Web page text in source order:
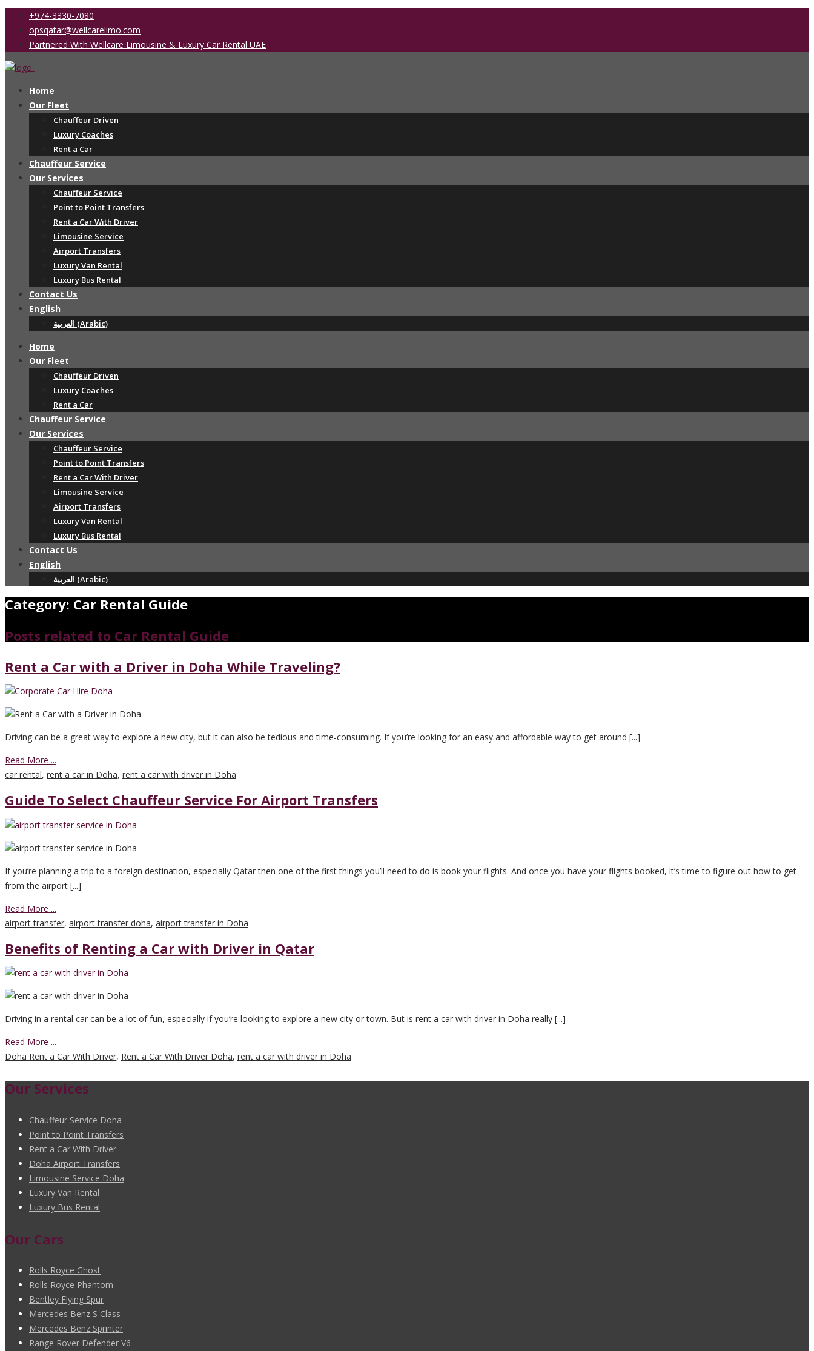
+974-3330-7080
opsqatar@wellcarelimo.com
Partnered With Wellcare Limousine & Luxury Car Rental UAE
Home
Our Fleet
Chauffeur Driven
Luxury Coaches
Rent a Car
Chauffeur Service
Our Services
Chauffeur Service
Point to Point Transfers
Rent a Car With Driver
Limousine Service
Airport Transfers
Luxury Van Rental
Luxury Bus Rental
Contact Us
English
العربية (Arabic)
Home
Our Fleet
Chauffeur Driven
Luxury Coaches
Rent a Car
Chauffeur Service
Our Services
Chauffeur Service
Point to Point Transfers
Rent a Car With Driver
Limousine Service
Airport Transfers
Luxury Van Rental
Luxury Bus Rental
Contact Us
English
العربية (Arabic)
Category: Car Rental Guide
Posts related to Car Rental Guide
Rent a Car with a Driver in Doha While Traveling?
Driving can be a great way to explore a new city, but it can also be tedious and time-consuming. If you’re looking for an easy and affordable way to get around [...]
Read More ...
car rental, rent a car in Doha, rent a car with driver in Doha
Guide To Select Chauffeur Service For Airport Transfers
If you’re planning a trip to a foreign destination, especially Qatar then one of the first things you’ll need to do is book your flights. And once you have your flights booked, it’s time to figure out how to get
from the airport [...]
Read More ...
airport transfer, airport transfer doha, airport transfer in Doha
Benefits of Renting a Car with Driver in Qatar
Driving in a rental car can be a lot of fun, especially if you’re looking to explore a new city or town. But is rent a car with driver in Doha really [...]
Read More ...
Doha Rent a Car With Driver, Rent a Car With Driver Doha, rent a car with driver in Doha
Our Services
Chauffeur Service Doha
Point to Point Transfers
Rent a Car With Driver
Doha Airport Transfers
Limousine Service Doha
Luxury Van Rental
Luxury Bus Rental
Our Cars
Rolls Royce Ghost
Rolls Royce Phantom
Bentley Flying Spur
Mercedes Benz S Class
Mercedes Benz Sprinter
Range Rover Defender V6